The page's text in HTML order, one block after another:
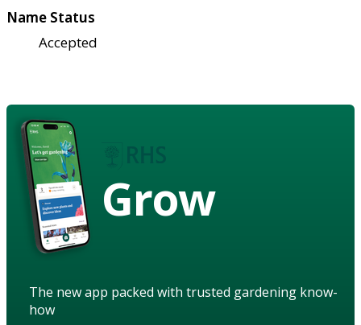
Name Status
Accepted
Grow
The new app packed with trusted gardening know-
how